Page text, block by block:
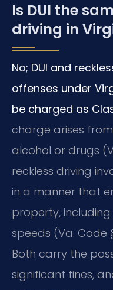
Is DUI the
driving in
No; DUI and
offenses under
be charged as
charge arises
alcohol or drugs
reckless driving
in a manner that
property,
speeds (Va. Code
Both carry the
significant fines,